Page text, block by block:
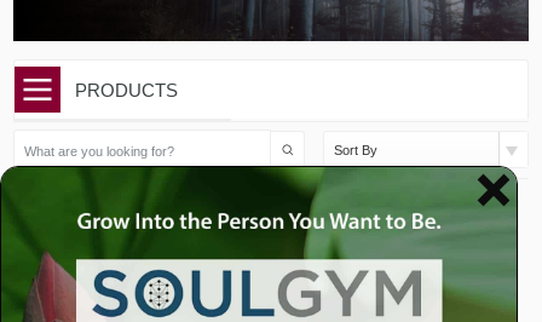
PRODUCTS
Sort By
$10.00